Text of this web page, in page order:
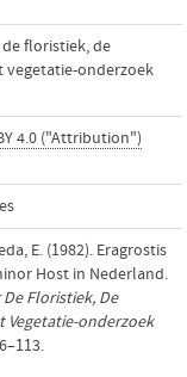
floristiek, de
vegetatie-onderzoek
4.0 ("Attribution")
E. (1982). Eragrostis
Host in Nederland.
Floristiek, De
Vegetatie-onderzoek